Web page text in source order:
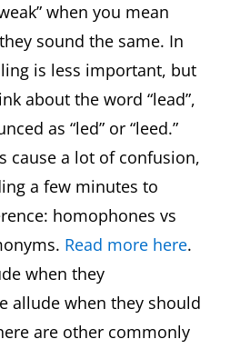
when you mean
sound the same. In
is less important, but
about the word “lead”,
as “led” or “leed.”
cause a lot of confusion,
a few minutes to
homophones vs
Read more here.
when they
allude when they should
are other commonly